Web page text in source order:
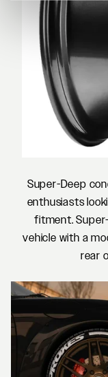
Super-Deep
enthusiasts
fitment.
vehicle with a
rear